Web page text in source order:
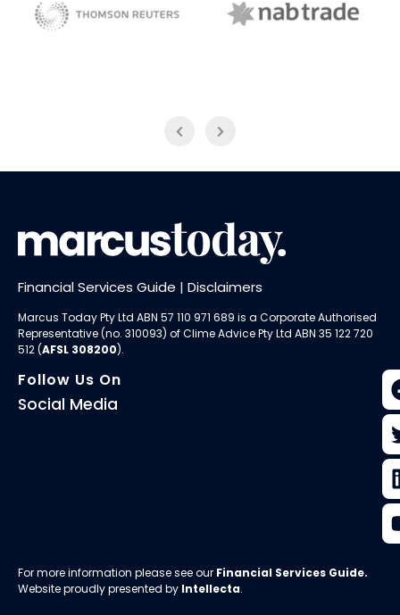
Financial Services Guide | Disclaimers
Marcus Today Pty Ltd ABN 57 110 971 689 is a Corporate Authorised
Representative (no. 310093) ofClime Advice Pty Ltd ABN 35 122 720
512 (AFSL 308200).
Follow Us On
Social Media
For more information please see our Financial Services Guide.
Website proudly presented by Intellecta.